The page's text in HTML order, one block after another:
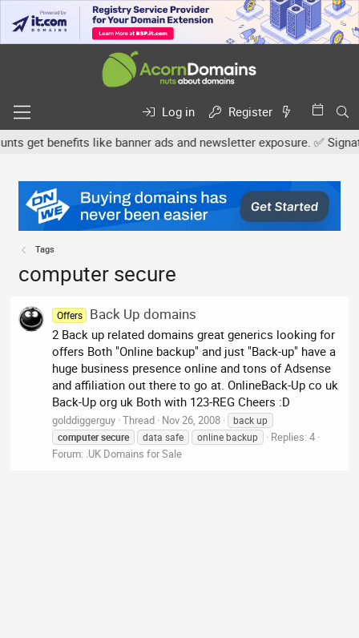
Log in
Register
benefits like banner ads and newsletter exposure. ✅
Tags
computer secure
Offers Back Up domains
2 Back up related domains great generics looking for
offers Both "Online backup" and just "Back-up" have a
huge business presence online and tons of Adsense
and affiliation out there to go at. OnlineBack-Up co uk
Back-Up org uk Both with 123-REG Cheers :D
golddiggerguy Thread Nov 26, 2008
back up
computersecure data safe online backup
Replies: 4
Forum: .UK Domains for Sale